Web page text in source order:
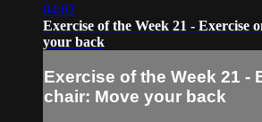
04:02
Exercise of the Week 21 - Exercise
your back
Exercise of the Week 21 -
chair: Move your back